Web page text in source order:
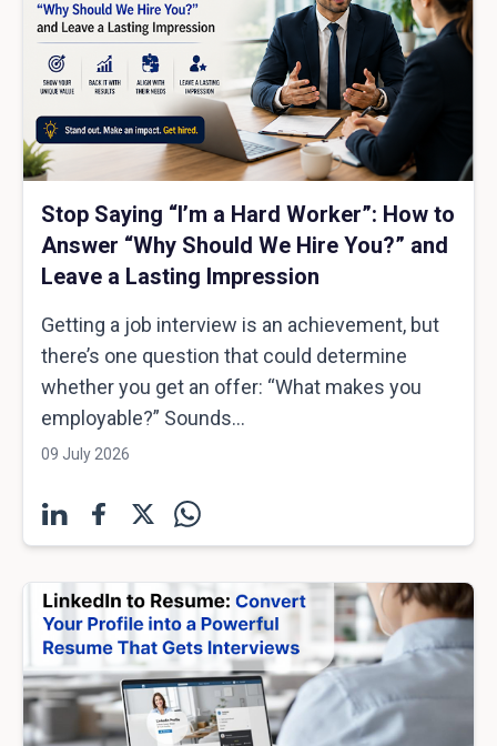
Stop Saying “I’m a Hard Worker”: How to
Answer “Why Should We Hire You?” and
Leave a Lasting Impression
Getting a job interview is an achievement, but
there’s one question that could determine
whether you get an offer: “What makes you
employable?” Sounds...
09 July 2026